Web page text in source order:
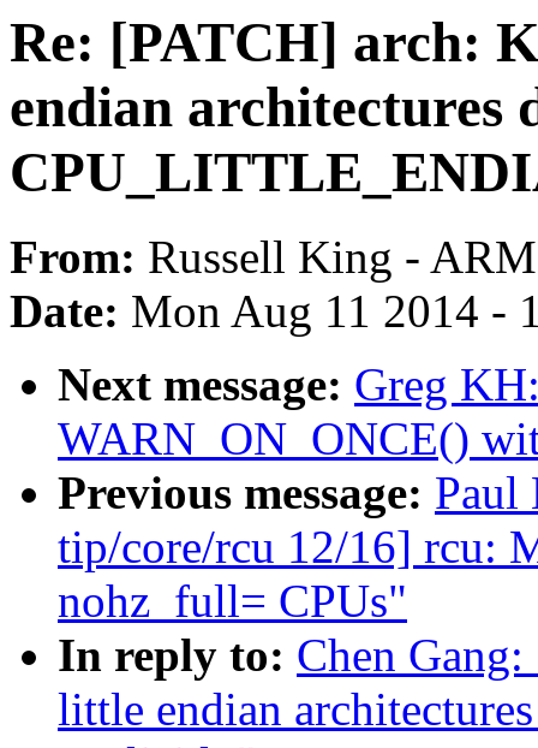
Re: [PATCH] arch:
endian architectures
From: Russell King -
Date: Mon Aug 11 2014 -
Next message: Greg
WARN_ON_ONCE()
Previous message: Paul
tip/core/rcu 12/16] rcu:
nohz_full= CPUs"
In reply to: Chen
little endian